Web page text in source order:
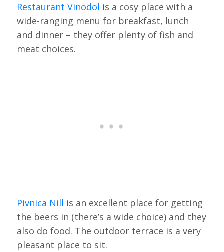
Restaurant Vinodol is a cosy place with a
wide-ranging menu for breakfast, lunch
and dinner – they offer plenty of fish and
meat choices.
Pivnica Nill is an excellent place for getting
the beers in (there’s a wide choice) and they
also do food. The outdoor terrace is a very
pleasant place to sit.